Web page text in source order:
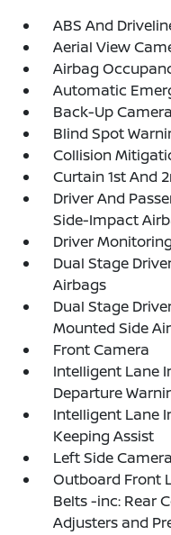
ABS And
Aerial View
Airbag
Automatic
Back-Up Camera
Blind Spot
Collision
Curtain 1st And
Driver And
Side-Impact
Driver
Dual Stage
Airbags
Dual Stage
Mounted Side
Front Camera
Intelligent Lane
Departure
Intelligent Lane
Keeping Assist
Left Side Camera
Outboard Front
Belts -inc: Rear
Adjusters and